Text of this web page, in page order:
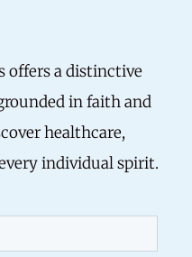
offers a distinctive
in faith and
healthcare,
individual spirit.